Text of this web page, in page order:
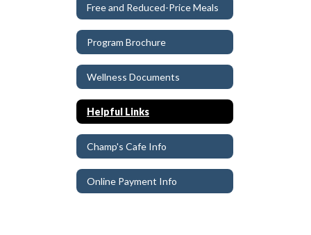
Free and Reduced-Price Meals
Program Brochure
Wellness Documents
Helpful Links
Champ's Cafe Info
Online Payment Info